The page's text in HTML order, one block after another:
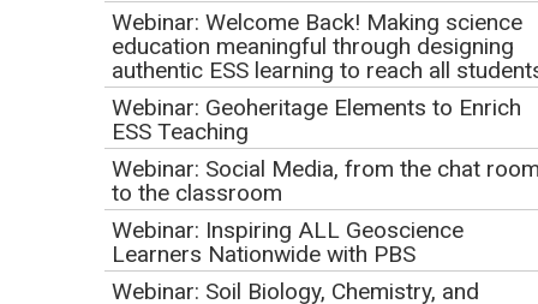
NGSS Curriculum
Development: Lessons
Learned from the Mi-
STAR Program
Webinar: Welcome Back! Making science
education meaningful through designing
authentic ESS learning to reach all
Webinar: Geoheritage Elements to Enrich
ESS Teaching
Webinar: Social Media, from the chat
to the classroom
Webinar: Inspiring ALL Geoscience
Learners Nationwide with PBS
Webinar: Soil Biology, Chemistry, and